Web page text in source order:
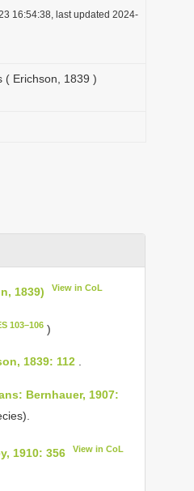
16:54:38, last updated 2024-
( Erichson, 1839 )
1839) View in CoL
103–106 )
1839: 112 .
Bernhauer, 1907:
1910: 356 View in CoL